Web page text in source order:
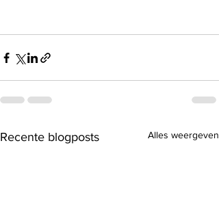
Recente blogposts Alles weergeven